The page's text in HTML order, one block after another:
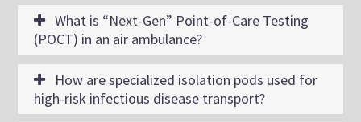
What is “Next-Gen” Point-of-Care Testing
(POCT) in an air ambulance?
How are specialized isolation pods used for
high-risk infectious disease transport?